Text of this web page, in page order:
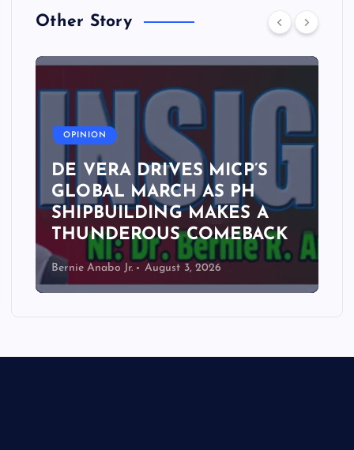
Other Story
OPINION
DE VERA DRIVES MICP’S
GLOBAL MARCH AS PH
SHIPBUILDING MAKES A
THUNDEROUS COMEBACK
Bernie Anabo Jr. August 3, 2026